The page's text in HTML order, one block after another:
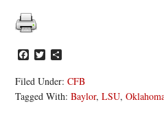
Facebook
Twitter
Filed Under:CFB
Tagged With:Baylor,LSU,